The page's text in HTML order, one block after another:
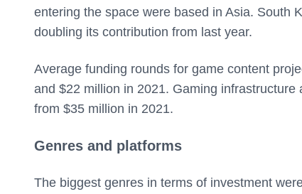
entering the space were based in Asia. South
doubling its contribution from last year.
Average funding rounds for game content
and $22 million in 2021. Gaming
from $35 million in 2021.
Genres and platforms
The biggest genres in terms of investment